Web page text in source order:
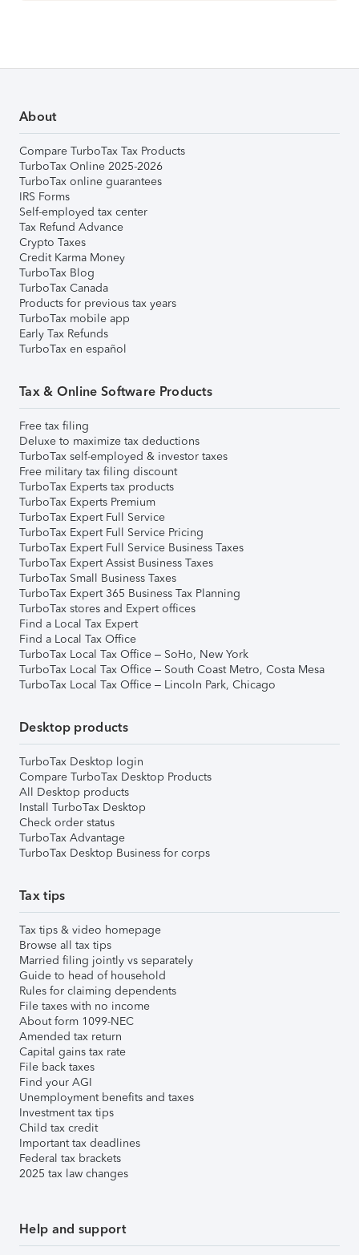
About
Compare TurboTax Tax Products
TurboTax Online 2025-2026
TurboTax online guarantees
IRS Forms
Self-employed tax center
Tax Refund Advance
Crypto Taxes
Credit Karma Money
TurboTax Blog
TurboTax Canada
Products for previous tax years
TurboTax mobile app
Early Tax Refunds
TurboTax en español
Tax & Online Software Products
Free tax filing
Deluxe to maximize tax deductions
TurboTax self-employed & investor taxes
Free military tax filing discount
TurboTax Experts tax products
TurboTax Experts Premium
TurboTax Expert Full Service
TurboTax Expert Full Service Pricing
TurboTax Expert Full Service Business Taxes
TurboTax Expert Assist Business Taxes
TurboTax Small Business Taxes
TurboTax Expert 365 Business Tax Planning
TurboTax stores and Expert offices
Find a Local Tax Expert
Find a Local Tax Office
TurboTax Local Tax Office – SoHo, New York
TurboTax Local Tax Office – South Coast Metro, Costa Mesa
TurboTax Local Tax Office – Lincoln Park, Chicago
Desktop products
TurboTax Desktop login
Compare TurboTax Desktop Products
All Desktop products
Install TurboTax Desktop
Check order status
TurboTax Advantage
TurboTax Desktop Business for corps
Tax tips
Tax tips & video homepage
Browse all tax tips
Married filing jointly vs separately
Guide to head of household
Rules for claiming dependents
File taxes with no income
About form 1099-NEC
Amended tax return
Capital gains tax rate
File back taxes
Find your AGI
Unemployment benefits and taxes
Investment tax tips
Child tax credit
Important tax deadlines
Federal tax brackets
2025 tax law changes
Help and support